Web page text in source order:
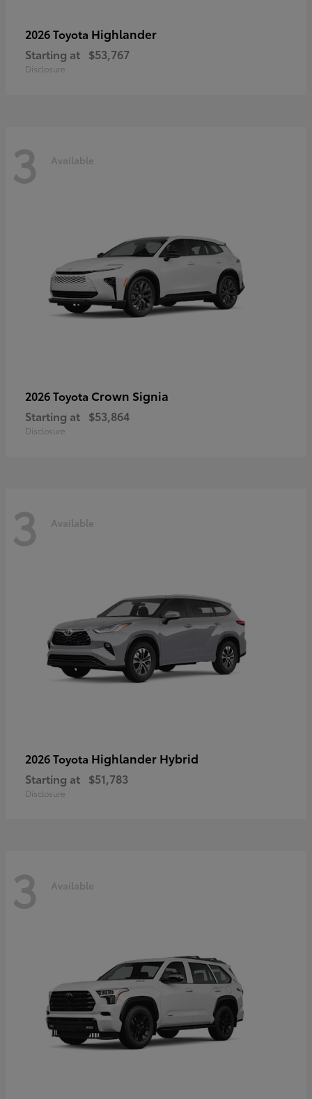
2026 Toyota Highlander
Starting at $53,767
Disclosure
3 Available
2026 Toyota Crown Signia
Starting at $53,864
Disclosure
3 Available
2026 Toyota Highlander Hybrid
Starting at $51,783
Disclosure
3 Available